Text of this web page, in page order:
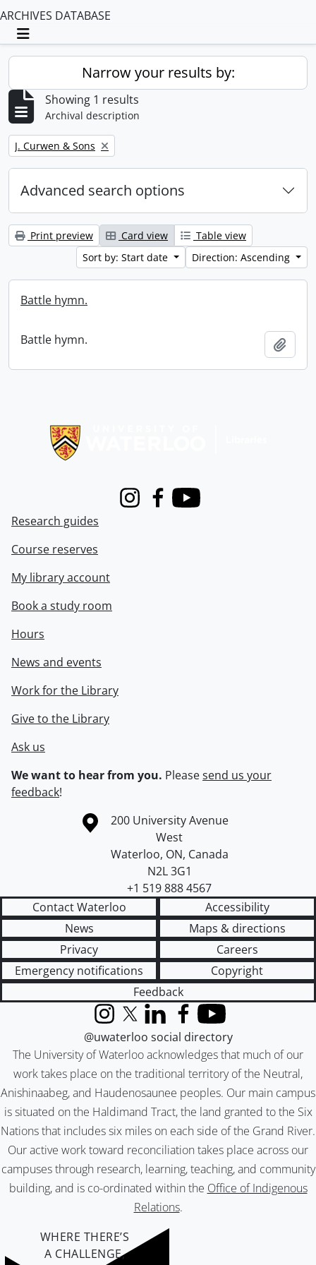
ARCHIVES DATABASE
Toggle navigation
Narrow your results by:
Showing 1 results
Archival description
Remove filter:
J. Curwen & Sons
Advanced search options
Print preview Card view
Table view
Sort by: Start date
Direction: Ascending
Battle hymn.
Battle hymn.
InstagramFacebook
Youtube
Research guides
Course reserves
My library account
Book a study room
Hours
News and events
Work for the Library
Give to the Library
Ask us
We want to hear from you. Pleasesend us your
feedback!
Information about the University of Waterloo
Campus map
200 University Avenue
West
Waterloo, ON, Canada
N2L 3G1
+1 519 888 4567
Contact Waterloo
Accessibility
News
Maps & directions
Privacy
Careers
Emergency notifications
Copyright
Feedback
The University of Waterloo acknowledges that much of our
work takes place on the traditional territory of the Neutral,
Anishinaabeg, and Haudenosaunee peoples. Our main campus
is situated on the Haldimand Tract, the land granted to the Six
Nations that includes six miles on each side of the Grand River.
Our active work toward reconciliation takes place across our
campuses through research, learning, teaching, and community
building, and is co-ordinated within the Office of Indigenous
Relations.
InstagramX (formerly Twitter)
LinkedInFacebook
YouTube
@uwaterloo social directory
WHERE THERE’S
A CHALLENGE,